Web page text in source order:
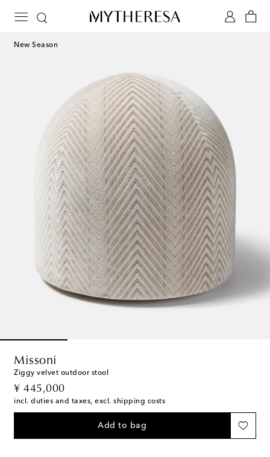
New Season
Missoni
Ziggy velvet outdoor stool
¥ 445,000
original price
incl. duties and taxes, excl. shipping costs
Add to bag